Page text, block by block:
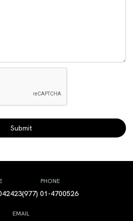
PHONE
(977) 01-4700526
EMAIL